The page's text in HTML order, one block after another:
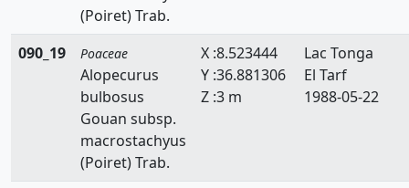
Echinochloa
Eleusine
Elytrigia
Eragrostis
Eremopyrum
(Poiret) Trab.
090_19 Poaceae
Alopecurus
bulbosus
Gouan subsp.
macrostachyus
(Poiret) Trab.
X :8.523444
Y :36.881306
Z :3 m
Lac Tonga
El Tarf
1988-05-22